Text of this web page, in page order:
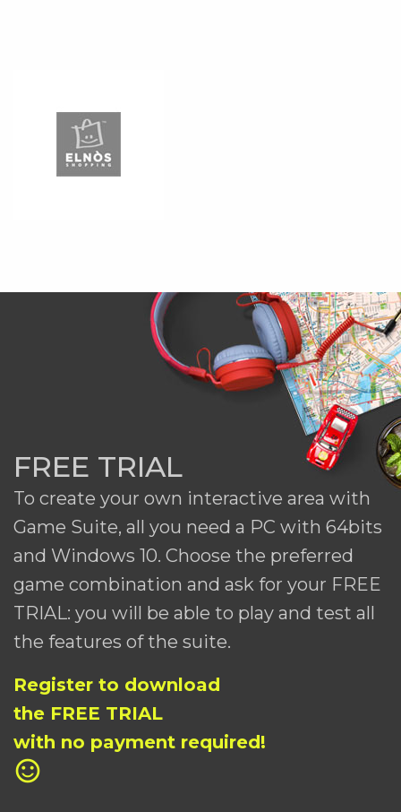
FREE TRIAL
To create your own interactive area with
Game Suite, all you need a PC with 64bits
and Windows 10. Choose the preferred
game combination and ask for your FREE
TRIAL: you will be able to play and test all
the features of the suite.
Register to download
the FREE TRIAL
with no payment required!
sentiment_satisfied_alt